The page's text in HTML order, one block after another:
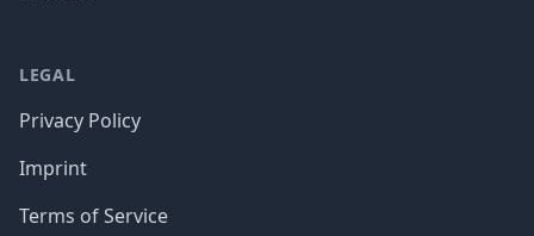
LEGAL
Privacy Policy
Imprint
Terms of Service